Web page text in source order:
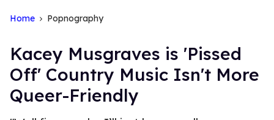
Home Popnography
Kacey Musgraves is 'Pissed
Off' Country Music Isn't More
Queer-Friendly